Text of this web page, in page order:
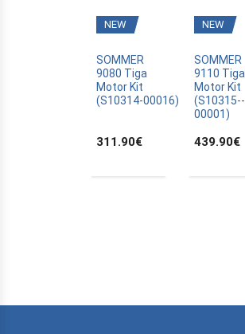
BOSCH
BRAVO
CAME
CANAL PLUS CANALSAT
NEW
SOMMER
9080 Tiga
Motor Kit
(S10314­-00016)
311.90€
NEW
SOMMER
9110 Tiga
Motor Kit
(S10315-­
00001)
439.90€